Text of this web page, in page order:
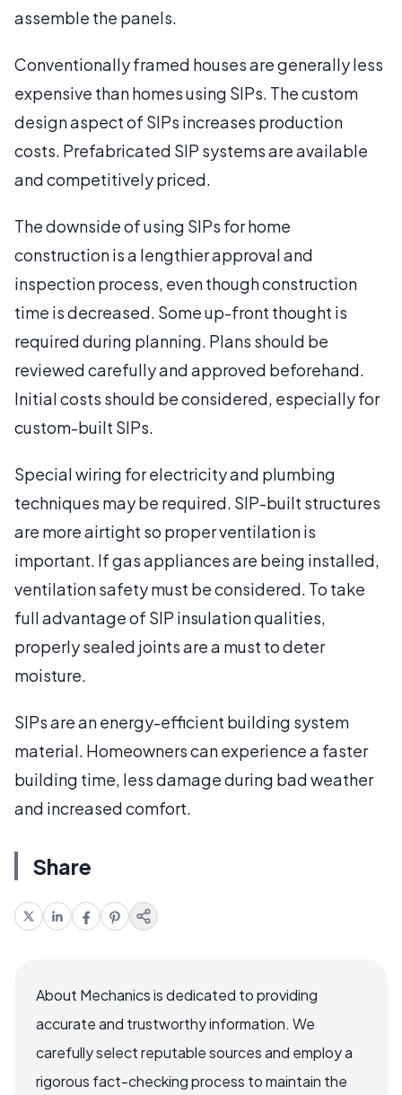
assemble the panels.
Conventionally framed houses are generally less
expensive than homes using SIPs. The custom
design aspect of SIPs increases production
costs. Prefabricated SIP systems are available
and competitively priced.
The downside of using SIPs for home
construction is a lengthier approval and
inspection process, even though construction
time is decreased. Some up-front thought is
required during planning. Plans should be
reviewed carefully and approved beforehand.
Initial costs should be considered, especially for
custom-built SIPs.
Special wiring for electricity and plumbing
techniques may be required. SIP-built structures
are more airtight so proper ventilation is
important. If gas appliances are being installed,
ventilation safety must be considered. To take
full advantage of SIP insulation qualities,
properly sealed joints are a must to deter
moisture.
SIPs are an energy-efficient building system
material. Homeowners can experience a faster
building time, less damage during bad weather
and increased comfort.
Share
About Mechanics is dedicated to providing
accurate and trustworthy information. We
carefully select reputable sources and employ a
rigorous fact-checking process to maintain the